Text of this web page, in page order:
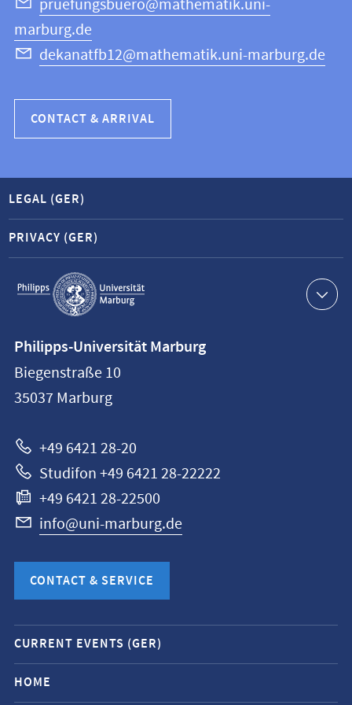
pruefungsbuero@mathematik.uni-
marburg.de
dekanatfb12@mathematik.uni-marburg.de
CONTACT & ARRIVAL
Service
navigation
LEGAL (GER)
PRIVACY (GER)
information
Philipps-
Universität
Philipps-Universität Marburg
Biegenstraße 10
35037 Marburg
+49 6421 28-20
Studifon +49 6421 28-22222
+49 6421 28-22500
info@uni-marburg.de
CONTACT & SERVICE
Mobile
service
navigation
CURRENT EVENTS (GER)
HOME